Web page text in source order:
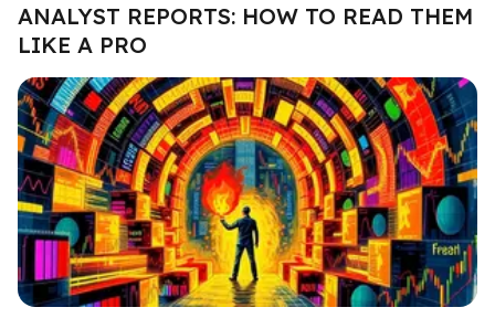
ANALYST REPORTS: HOW TO READ THEM
LIKE A PRO